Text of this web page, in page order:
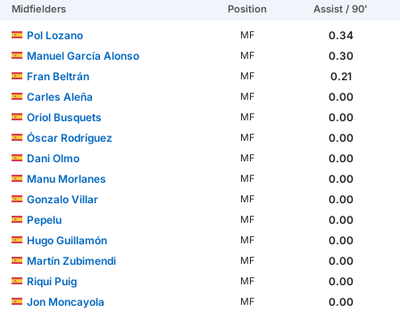
Midfielders Position Assist / 90'
Pol Lozano MF
0.34
Manuel García Alonso
MF
0.30
Fran Beltrán
MF
0.21
Carles Aleña
MF
0.00
Oriol Busquets
MF
0.00
Óscar Rodríguez
MF
0.00
Dani Olmo
MF
0.00
Manu Morlanes
MF
0.00
Gonzalo Villar
MF
0.00
Pepelu
MF
0.00
Hugo Guillamón
MF
0.00
Martín Zubimendi
MF
0.00
Riqui Puig
MF
0.00
Jon Moncayola
MF
0.00